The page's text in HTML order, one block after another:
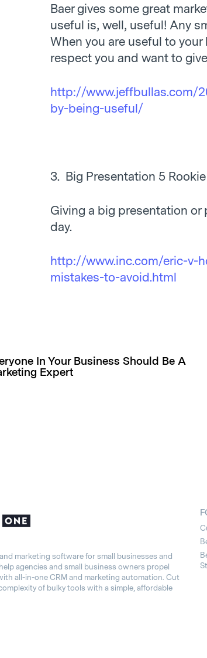
Baer gives some great
useful is, well, useful! Any
When you are useful to
respect you and want to
http://www.jeffbullas.com/
by-being-useful/
3. Big Presentation 5
Giving a big presentation
day.
http://www.inc.com/eric-v-
mistakes-to-avoid.html
In Your Business Should Be A
Expert
marketing software for small businesses and
agencies and small business owners propel
all-in-one CRM and marketing automation. Cut
of bulky tools with a simple, affordable